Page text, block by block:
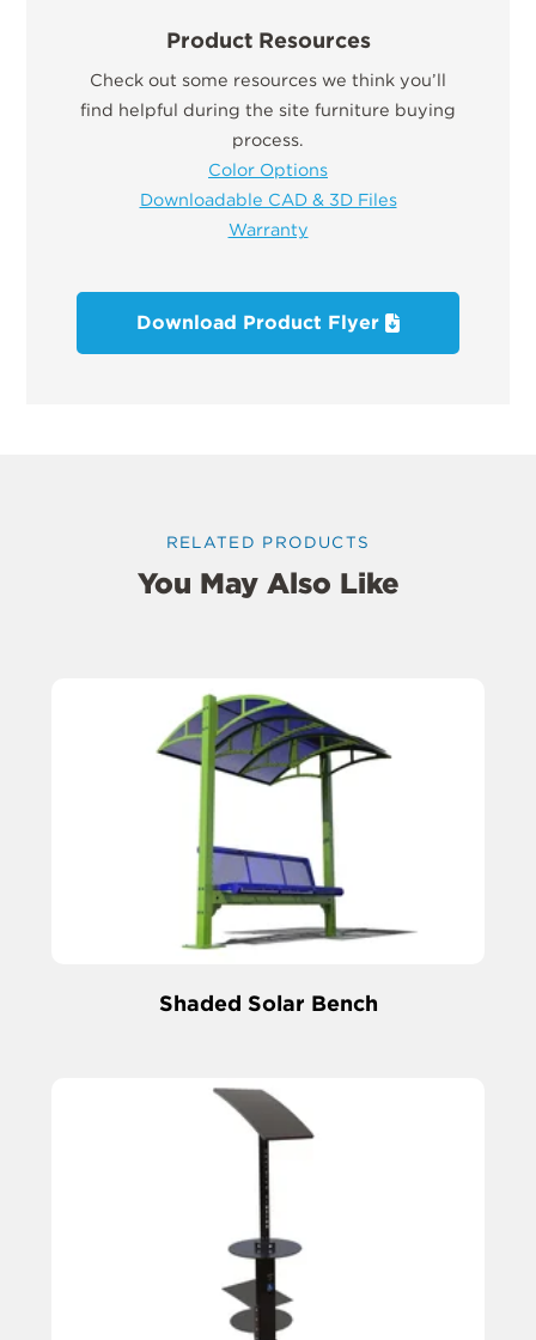
Product Resources
Check out some resources we think you’ll
find helpful during the site furniture buying
process.
Color Options
Downloadable CAD & 3D Files
Warranty
Download Product Flyer
RELATED PRODUCTS
You May Also Like
Shaded Solar Bench